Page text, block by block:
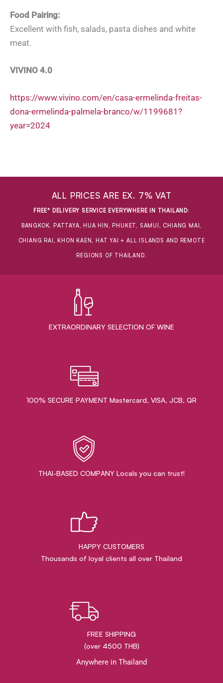
Food Pairing:
Excellent with fish, salads, pasta dishes and white
meat.
VIVINO 4.0
https://www.vivino.com/en/casa-ermelinda-freitas-
dona-ermelinda-palmela-branco/w/1199681?
year=2024
ALL PRICES ARE EX. 7% VAT
FREE* DELIVERY SERVICE EVERYWHERE IN THAILAND:
BANGKOK, PATTAYA, HUA HIN, PHUKET, SAMUI, CHIANG MAI,
CHIANG RAI, KHON KAEN, HAT YAI + ALL ISLANDS AND REMOTE
REGIONS OF THAILAND.
EXTRAORDINARY ​SELECTION OF WINE
100% SECURE PAYMENT Mastercard, VISA, JCB, QR
THAI-BASED COMPANY Locals you can trust!
HAPPY CUSTOMERS
Thousands of loyal clients all over Thailand
FREE SHIPPING
(over 4500 THB)
Anywhere in Thailand